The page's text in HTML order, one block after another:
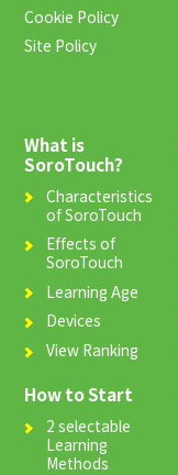
Cookie Policy
Site Policy
What is
SoroTouch?
Characteristics
of SoroTouch
Effects of
SoroTouch
Learning Age
Devices
View Ranking
How to Start
2 selectable
Learning
Methods